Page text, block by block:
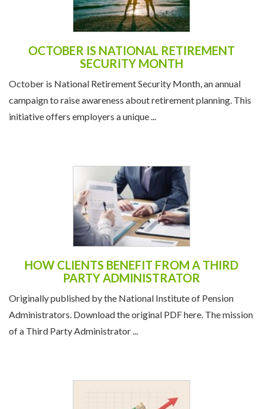
OCTOBER IS NATIONAL RETIREMENT
SECURITY MONTH
October is National Retirement Security Month, an annual
campaign to raise awareness about retirement planning. This
initiative offers employers a unique ...
HOW CLIENTS BENEFIT FROM A THIRD
PARTY ADMINISTRATOR
Originally published by the National Institute of Pension
Administrators. Download the original PDF here. The mission
of a Third Party Administrator ...